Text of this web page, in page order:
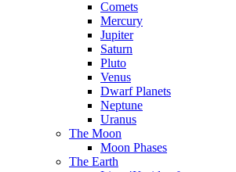
Comets
Mercury
Jupiter
Saturn
Pluto
Venus
Dwarf Planets
Neptune
Uranus
The Moon
Moon Phases
The Earth